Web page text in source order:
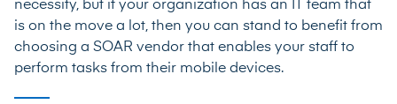
necessity, but if your organization has an IT team that
is on the move a lot, then you can stand to benefit from
choosing a SOAR vendor that enables your staff to
perform tasks from their mobile devices.